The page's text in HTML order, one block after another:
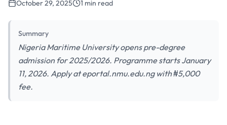
October 29, 2025 1 min read
Summary
Nigeria Maritime University opens pre-degree
admission for 2025/2026. Programme starts January
11, 2026. Apply at eportal.nmu.edu.ng with ₦5,000
fee.